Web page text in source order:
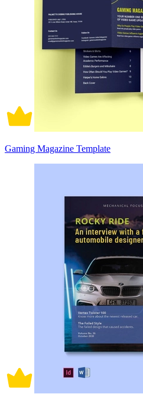
Gaming Magazine Template